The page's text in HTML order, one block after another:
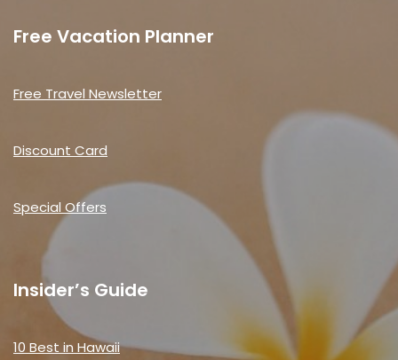
Free Vacation Planner
Free Travel Newsletter
Discount Card
Special Offers
Insider’s Guide
10 Best in Hawaii